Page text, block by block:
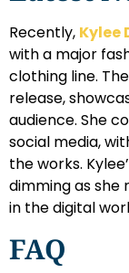
Recently, Kylee
with a major
clothing line.
release,
audience. She
social media,
the works.
dimming as
in the digital
FAQ